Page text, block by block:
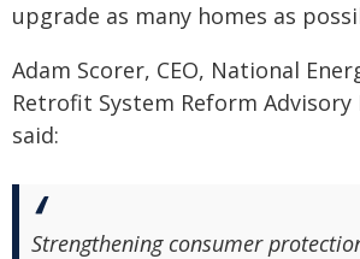
upgrade as many homes as
Adam Scorer, CEO, National
Retrofit System Reform Advisory
said:
Strengthening consumer